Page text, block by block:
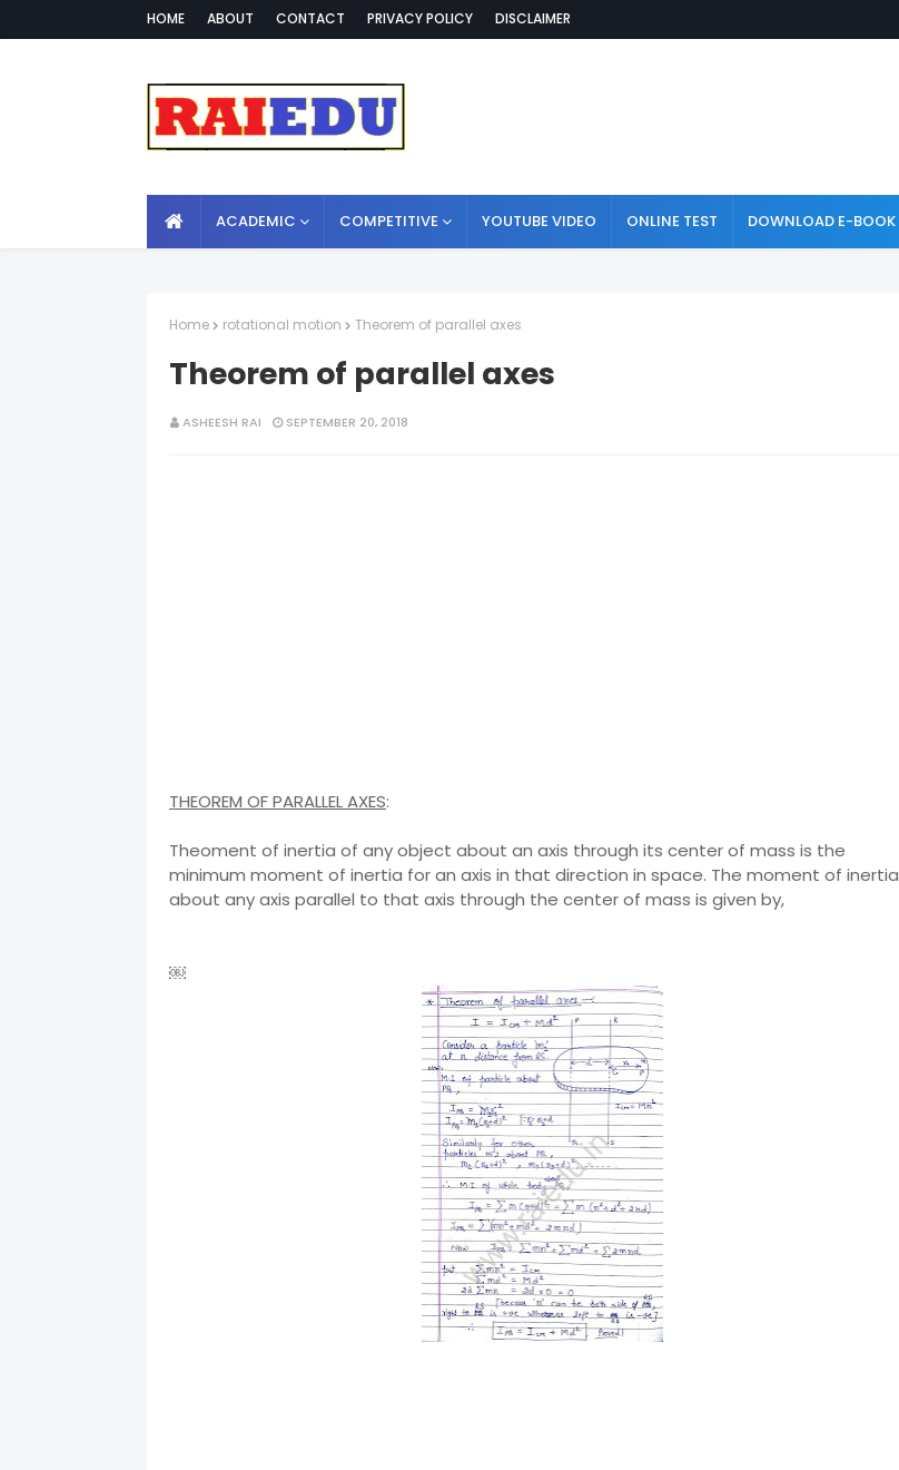
HOME ABOUT CONTACT PRIVACY POLICY DISCLAIMER
ACADEMIC COMPETITIVE YOUTUBE VIDEO ONLINE TEST DOWNLOAD E-BOOK
Home rotational motion Theorem of parallel axes
Theorem of parallel axes
ASHEESH RAI SEPTEMBER 20, 2018
THEOREM OF PARALLEL AXES:
Theoment of inertia of any object about an axis through its center of mass is the
minimum moment of inertia for an axis in that direction in space. The moment of inertia
about any axis parallel to that axis through the center of mass is given by,
￼